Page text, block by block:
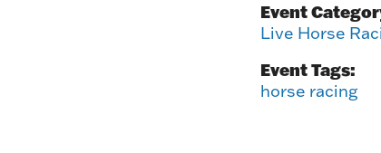
Event
Live Horse
Event Tags:
horse racing